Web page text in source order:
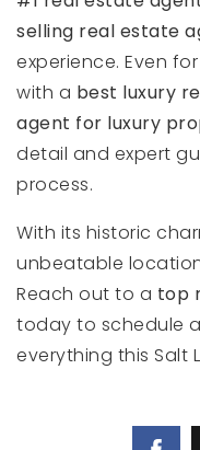
selling real estate
experience. Even
with a best luxury
agent for luxury
detail and expert
process.
With its historic
unbeatable
Reach out to a top
today to schedule
everything this Salt